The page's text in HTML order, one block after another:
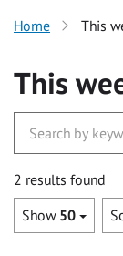
Home This
This
2 results found
Show 50